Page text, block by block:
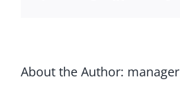
About the Author: manager